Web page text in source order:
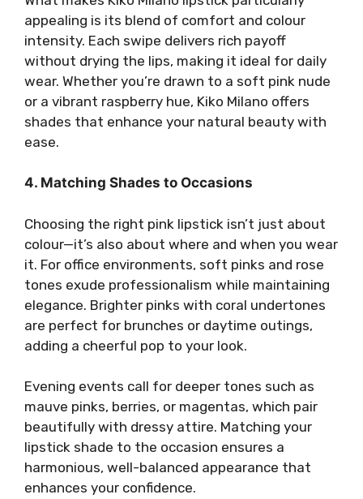
appealing is its blend of comfort and colour
intensity. Each swipe delivers rich payoff
without drying the lips, making it ideal for daily
wear. Whether you’re drawn to a soft pink nude
or a vibrant raspberry hue, Kiko Milano offers
shades that enhance your natural beauty with
ease.
4. Matching Shades to Occasions
Choosing the right pink lipstick isn’t just about
colour—it’s also about where and when you wear
it. For office environments, soft pinks and rose
tones exude professionalism while maintaining
elegance. Brighter pinks with coral undertones
are perfect for brunches or daytime outings,
adding a cheerful pop to your look.
Evening events call for deeper tones such as
mauve pinks, berries, or magentas, which pair
beautifully with dressy attire. Matching your
lipstick shade to the occasion ensures a
harmonious, well-balanced appearance that
enhances your confidence.